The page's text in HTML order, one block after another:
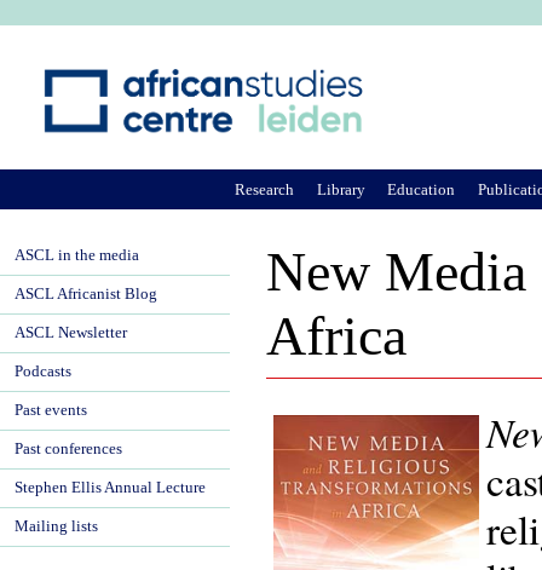
New Media
Africa
Research Library Education
ASCL in the media
ASCL Africanist Blog
ASCL Newsletter
Podcasts
Past events
Past conferences
Stephen Ellis Annual Lecture
Mailing lists